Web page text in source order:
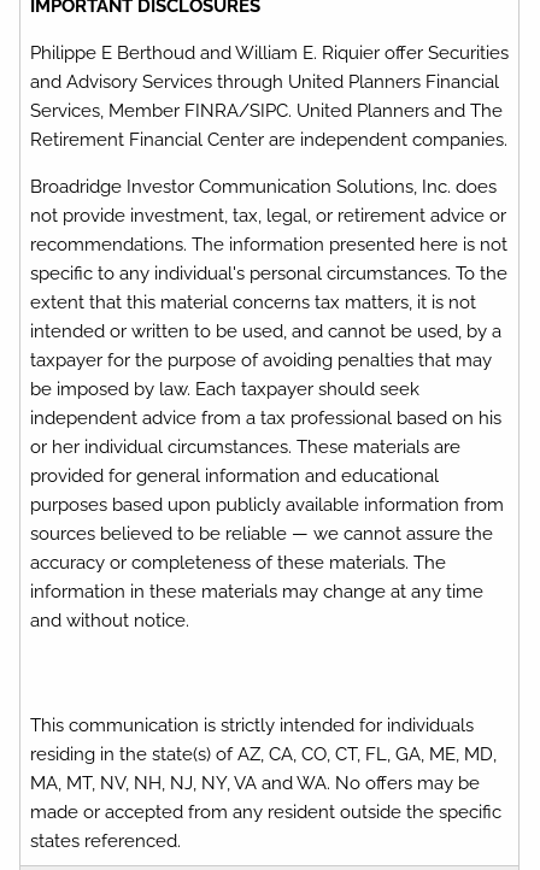
IMPORTANT DISCLOSURES
Philippe E Berthoud and William E. Riquier offer Securities
and Advisory Services through United Planners Financial
Services, Member FINRA/SIPC. United Planners and The
Retirement Financial Center are independent companies.
Broadridge Investor Communication Solutions, Inc. does
not provide investment, tax, legal, or retirement advice or
recommendations. The information presented here is not
specific to any individual's personal circumstances. To the
extent that this material concerns tax matters, it is not
intended or written to be used, and cannot be used, by a
taxpayer for the purpose of avoiding penalties that may
be imposed by law. Each taxpayer should seek
independent advice from a tax professional based on his
or her individual circumstances. These materials are
provided for general information and educational
purposes based upon publicly available information from
sources believed to be reliable — we cannot assure the
accuracy or completeness of these materials. The
information in these materials may change at any time
and without notice.
This communication is strictly intended for individuals
residing in the state(s) of AZ, CA, CO, CT, FL, GA, ME, MD,
MA, MT, NV, NH, NJ, NY, VA and WA. No offers may be
made or accepted from any resident outside the specific
states referenced.